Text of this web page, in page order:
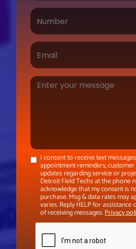
I consent to receive text
appointment reminders,
updates regarding service or
Detroit Field Techs at the phone
acknowledge that my consent is
purchase. Msg & data rates may
varies. Reply HELP for
of receiving messages.Privacy